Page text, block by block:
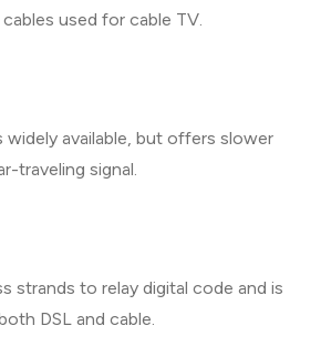
used for cable TV.
widely available, but offers slower
traveling signal.
strands to relay digital code and is
DSL and cable.